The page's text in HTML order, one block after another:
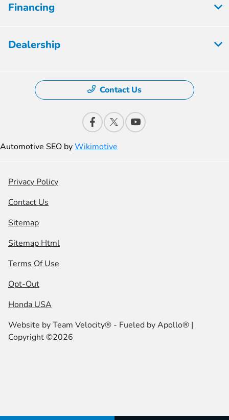
Financing
Dealership
Contact Us
Automotive SEO byWikimotive
Privacy Policy
Contact Us
Sitemap
Sitemap Html
Terms Of Use
Opt-Out
Honda USA
Website byTeam Velocity® - Fueled by Apollo® |
Copyright ©2026